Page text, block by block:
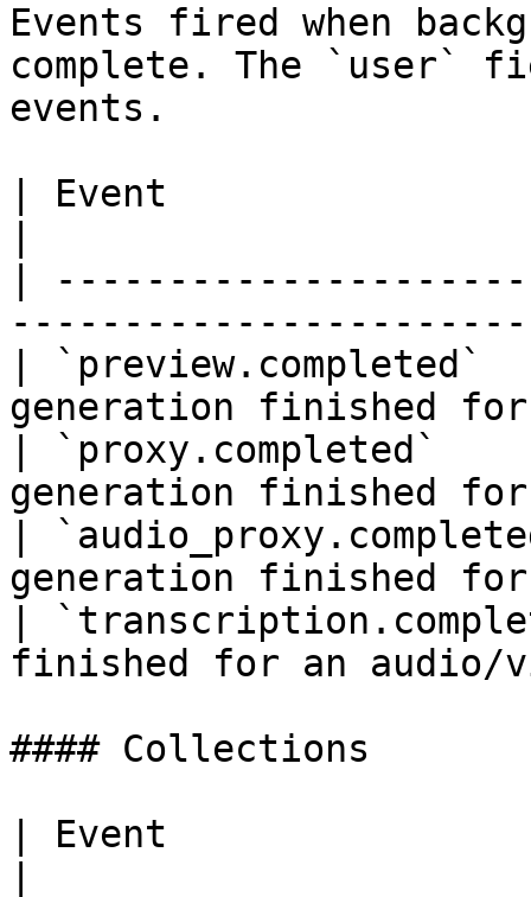
Events fired when
complete. The
events.
| Event
|
|
generation finished
| `proxy.completed`
generation finished
|
generation finished
|
finished for an audio/
#### Collections
| Event